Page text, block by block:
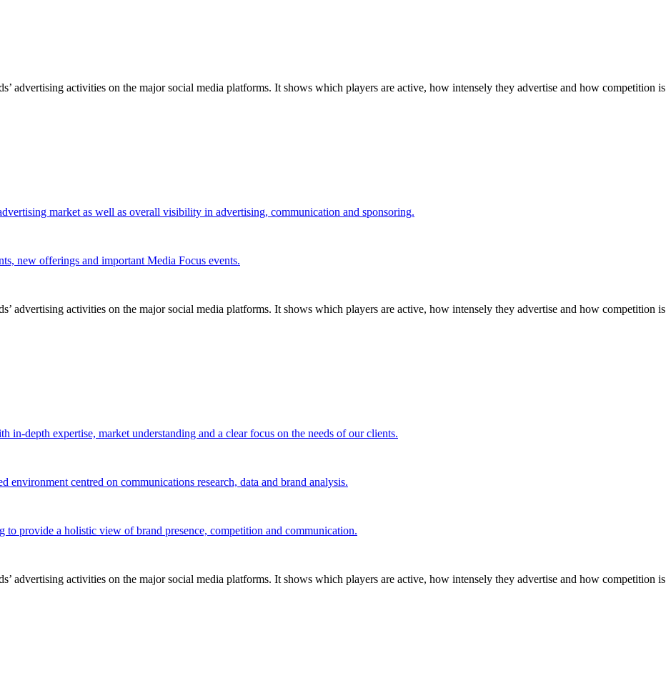
advertising activities on the major social media platforms. It shows which players are active, how intensely they advertise and how competition is
market as well as overall visibility in advertising, communication and sponsoring.
new offerings and important Media Focus events.
advertising activities on the major social media platforms. It shows which players are active, how intensely they advertise and how competition is
in-depth expertise, market understanding and a clear focus on the needs of our clients.
environment centred on communications research, data and brand analysis.
to provide a holistic view of brand presence, competition and communication.
advertising activities on the major social media platforms. It shows which players are active, how intensely they advertise and how competition is